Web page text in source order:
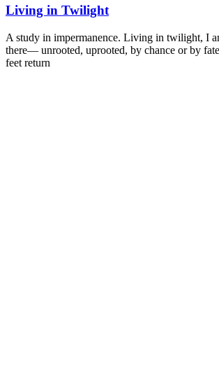
Living in Twilight
A study in impermanence. Living in twilight, I
there— unrooted, uprooted, by chance or by
feet return